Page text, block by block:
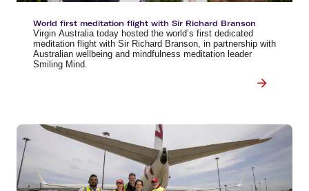
World first meditation flight with Sir Richard Branson
Virgin Australia today hosted the world’s first dedicated
meditation flight with Sir Richard Branson, in partnership with
Australian wellbeing and mindfulness meditation leader
Smiling Mind.